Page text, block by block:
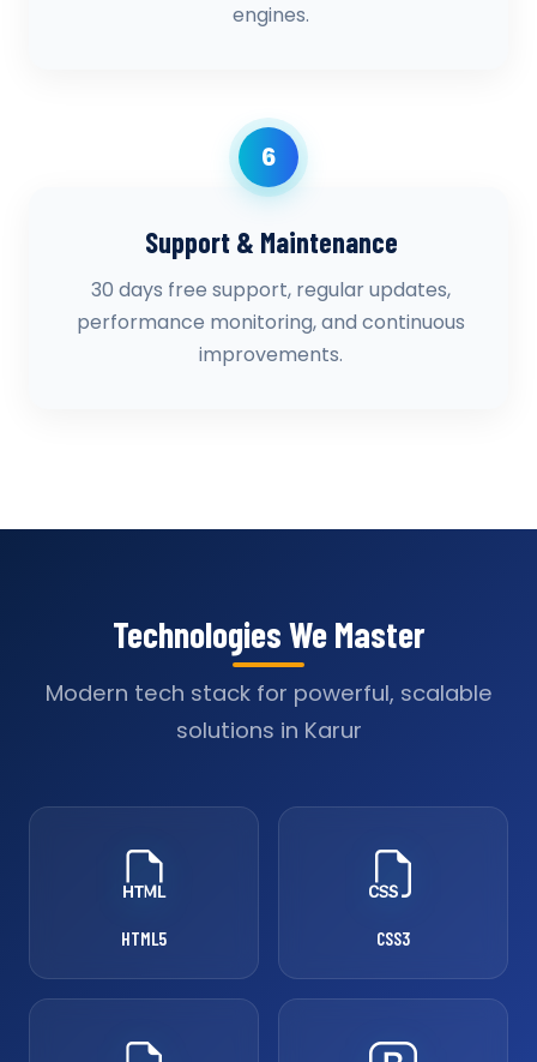
engines.
6
Support & Maintenance
30 days free support, regular updates,
performance monitoring, and continuous
improvements.
Technologies We Master
Modern tech stack for powerful, scalable
solutions in Karur
HTML5 CSS3